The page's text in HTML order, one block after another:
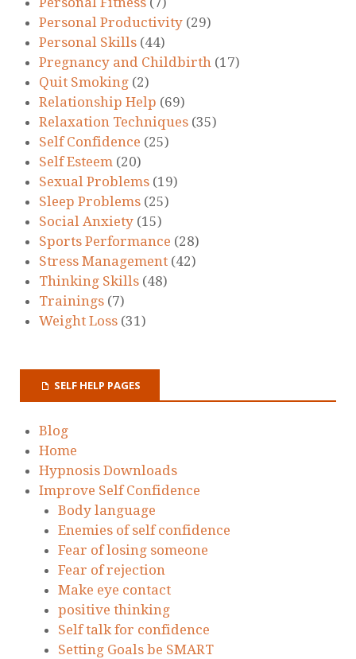
Personal Productivity (29)
Personal Skills (44)
Pregnancy and Childbirth (17)
Quit Smoking (2)
Relationship Help (69)
Relaxation Techniques (35)
Self Confidence (25)
Self Esteem (20)
Sexual Problems (19)
Sleep Problems (25)
Social Anxiety (15)
Sports Performance (28)
Stress Management (42)
Thinking Skills (48)
Trainings (7)
Weight Loss (31)
SELF HELP PAGES
Blog
Home
Hypnosis Downloads
Improve Self Confidence
Body language
Enemies of self confidence
Fear of losing someone
Fear of rejection
Make eye contact
positive thinking
Self talk for confidence
Setting Goals be SMART